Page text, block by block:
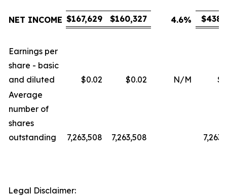
NET INCOME $167,629 $160,327 4.6% $
Earnings per
share - basic
and diluted
$0.02 $0.02 N/M
Average
number of
shares
outstanding
7,263,508 7,263,508
Legal Disclaimer: